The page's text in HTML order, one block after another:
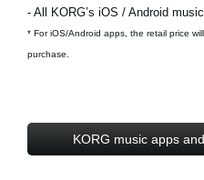
- All KORG’s iOS / Android
* For iOS/Android apps, the retail price
purchase.
KORG music apps